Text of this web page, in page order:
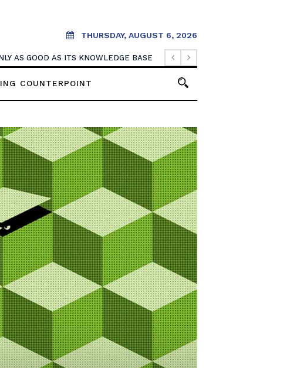
THURSDAY, AUGUST 6, 2026
AS GOOD AS ITS KNOWLEDGE BASE
COUNTERPOINT